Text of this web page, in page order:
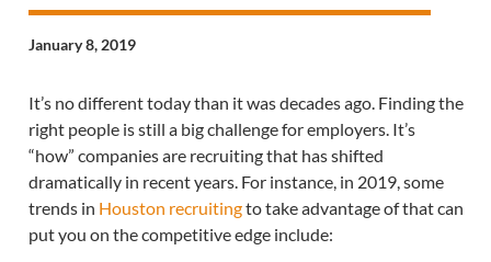
January 8, 2019
It’s no different today than it was decades ago. Finding the
right people is still a big challenge for employers. It’s
“how” companies are recruiting that has shifted
dramatically in recent years. For instance, in 2019, some
trends in Houston recruitingto take advantage of that can
put you on the competitive edge include: